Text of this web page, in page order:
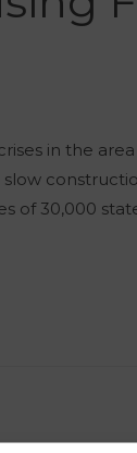
in the
of 30,000